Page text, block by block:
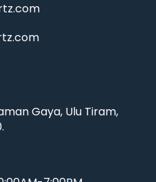
Gaya, Ulu Tiram,